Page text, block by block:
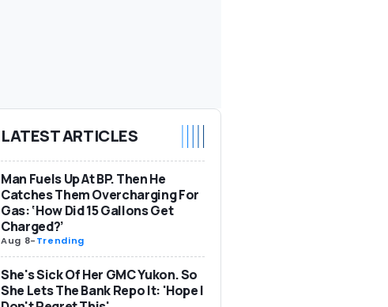
LATEST ARTICLES
Man Fuels Up At BP. Then He
Catches Them Overcharging For
Gas: ‘How Did 15 Gallons Get
Charged?’
Aug 8-Trending
She's Sick Of Her GMC Yukon. So
She Lets The Bank Repo It: 'Hope I